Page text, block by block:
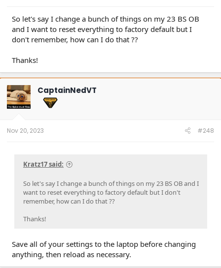
So let's say I change a bunch of things on my 23 BS OB
and I want to reset everything to factory default but I
don't remember, how can I do that ??
Thanks!
CaptainNedVT
Nov 20, 2023 #248
Kratz17 said:
So let's say I change a bunch of things on my 23 BS OB and I
want to reset everything to factory default but I don't
remember, how can I do that ??
Thanks!
Save all of your settings to the laptop before changing
anything, then reload as necessary.